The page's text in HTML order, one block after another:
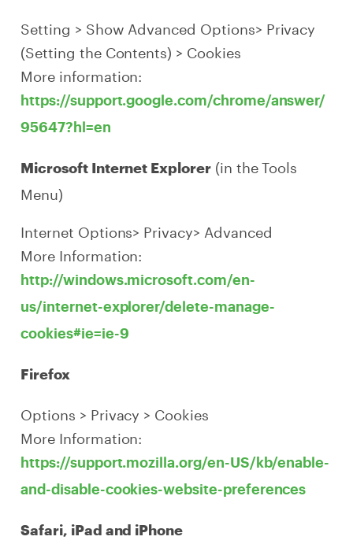
Setting > Show Advanced Options> Privacy
(Setting the Contents) > Cookies
More information:
https://support.google.com/chrome/answer/
95647?hl=en
Microsoft Internet Explorer(in the Tools
Menu)
Internet Options> Privacy> Advanced
More Information:
http://windows.microsoft.com/en-
us/internet-explorer/delete-manage-
cookies#ie=ie-9
Firefox
Options > Privacy > Cookies
More Information:
https://support.mozilla.org/en-US/kb/enable-
and-disable-cookies-website-preferences
Safari, iPad and iPhone